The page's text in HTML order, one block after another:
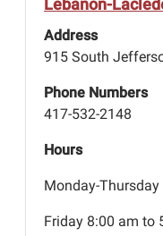
Lebanon-
Address
915 South
Phone Numbers
417-532-2148
Hours
Monday-
Friday 8:00 am to